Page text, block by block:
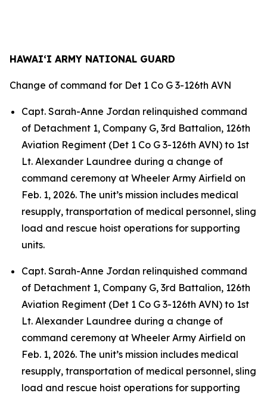
HAWAI‘I ARMY NATIONAL GUARD
Change of command for Det 1 Co G 3-126th AVN
Capt. Sarah-Anne Jordan relinquished command
of Detachment 1, Company G, 3rd Battalion, 126th
Aviation Regiment (Det 1 Co G 3-126th AVN) to 1st
Lt. Alexander Laundree during a change of
command ceremony at Wheeler Army Airfield on
Feb. 1, 2026. The unit’s mission includes medical
resupply, transportation of medical personnel, sling
load and rescue hoist operations for supporting
units.
Capt. Sarah-Anne Jordan relinquished command
of Detachment 1, Company G, 3rd Battalion, 126th
Aviation Regiment (Det 1 Co G 3-126th AVN) to 1st
Lt. Alexander Laundree during a change of
command ceremony at Wheeler Army Airfield on
Feb. 1, 2026. The unit’s mission includes medical
resupply, transportation of medical personnel, sling
load and rescue hoist operations for supporting